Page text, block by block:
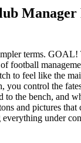
Manager
terms.
football
to feel like the
you control the
to the bench, and
and pictures
under